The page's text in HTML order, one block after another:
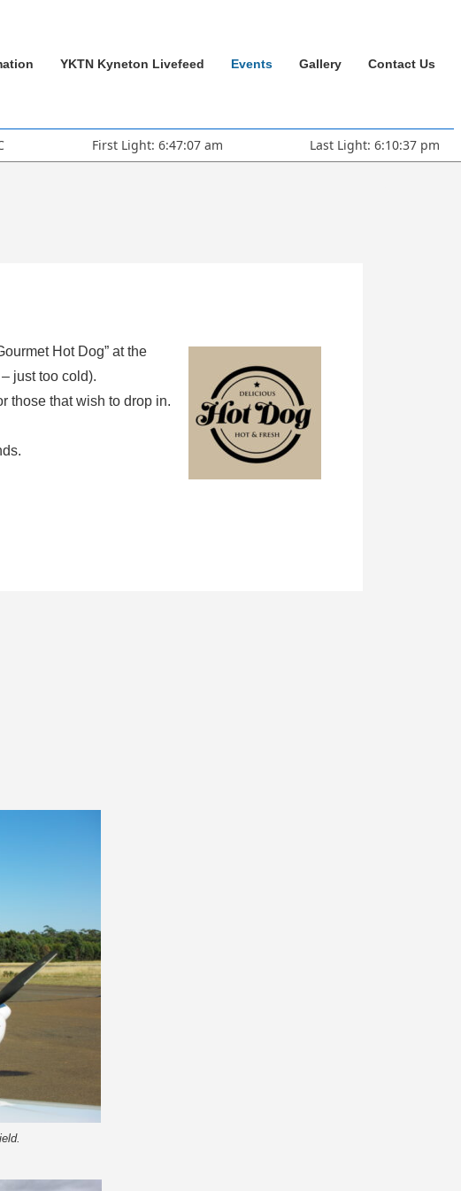
YKTN Kyneton Livefeed Events Gallery Contact Us
First Light: 6:47:07 am Last Light: 6:10:37 pm
Hot Dog” at the
just too cold).
those that wish to drop in.